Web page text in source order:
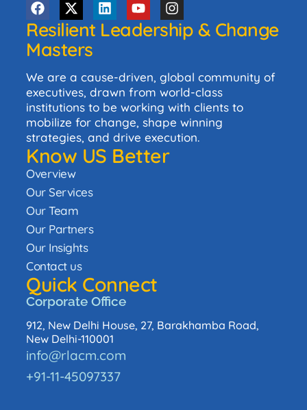
Resilient Leadership & Change
Masters
We are a cause-driven, global community of
executives, drawn from world-class
institutions to be working with clients to
mobilize for change, shape winning
strategies, and drive execution.
Know US Better
Overview
Our Services
Our Team
Our Partners
Our Insights
Contact us
Quick Connect
Corporate Office
912, New Delhi House, 27, Barakhamba Road,
New Delhi-110001
info@rlacm.com
+91-11-45097337